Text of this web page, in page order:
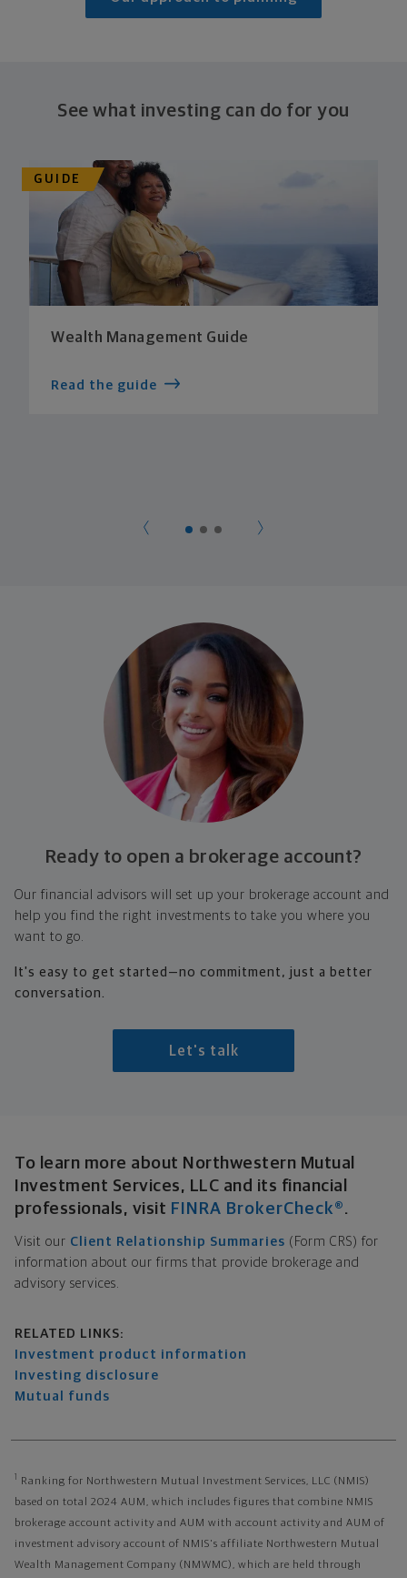
See what investing can do for you
GUIDE
Wealth Management Guide
Read the guide
Ready to open a brokerage account?
Our financial advisors will set up your brokerage account and
help you find the right investments to take you where you
want to go.
It's easy to get started—no commitment, just a better
conversation.
Let's talk
To learn more about Northwestern Mutual
Investment Services, LLC and its financial
professionals, visit FINRA BrokerCheck®.
Visit our Client Relationship Summaries (Form CRS) for
information about our firms that provide brokerage and
advisory services.
RELATED LINKS:
Investment product information
Investing disclosure
Mutual funds
Ranking for Northwestern Mutual Investment Services, LLC (NMIS)
based on total 2024 AUM, which includes figures that combine NMIS
brokerage account activity and AUM with account activity and AUM of
investment advisory account of NMIS's affiliate Northwestern Mutual
Wealth Management Company (NMWMC), which are held through